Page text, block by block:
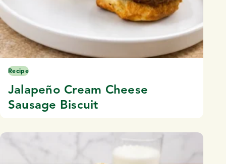
Recipe
Jalapeño Cream Cheese
Sausage Biscuit